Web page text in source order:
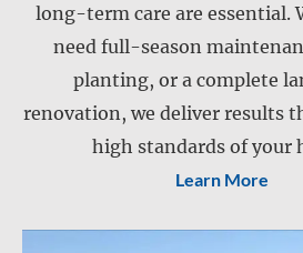
Landscape
Lawn care
Lawn mowing
long-term care are essential.
need full-season
planting, or a complete
renovation, we deliver results
high standards of your
Learn More